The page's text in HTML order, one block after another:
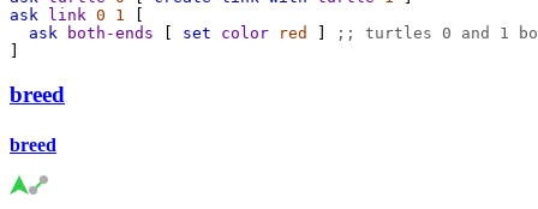
ask
link 0 1
[
ask
both-ends [ set color red ]
;; turtles 0 and 1
]
breed
breed